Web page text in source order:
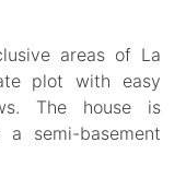
areas of La
plot with easy
The house is
semi-basement